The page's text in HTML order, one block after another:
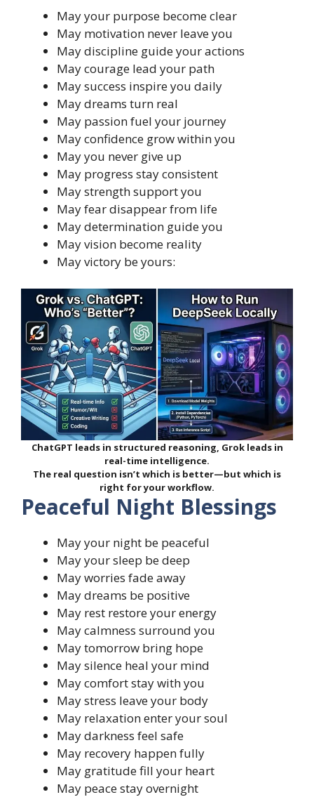
May your purpose become clear
May motivation never leave you
May discipline guide your actions
May courage lead your path
May success inspire you daily
May dreams turn real
May passion fuel your journey
May confidence grow within you
May you never give up
May progress stay consistent
May strength support you
May fear disappear from life
May determination guide you
May vision become reality
May victory be yours:
ChatGPT leads in structured reasoning, Grok leads in
real-time intelligence.
The real question isn’t which is better—but which is
right for your workflow.
Peaceful Night Blessings
May your night be peaceful
May your sleep be deep
May worries fade away
May dreams be positive
May rest restore your energy
May calmness surround you
May tomorrow bring hope
May silence heal your mind
May comfort stay with you
May stress leave your body
May relaxation enter your soul
May darkness feel safe
May recovery happen fully
May gratitude fill your heart
May peace stay overnight